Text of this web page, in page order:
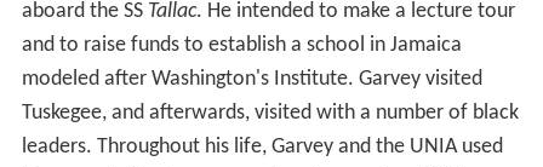
aboard the SS Tallac. He intended to make a lecture tour
and to raise funds to establish a school in Jamaica
modeled after Washington's Institute. Garvey visited
Tuskegee, and afterwards, visited with a number of black
leaders. Throughout his life, Garvey and the UNIA used